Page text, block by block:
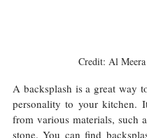
Credit: Al Meera
A backsplash is a great way
personality to your kitchen.
from various materials, such
stone. You can find